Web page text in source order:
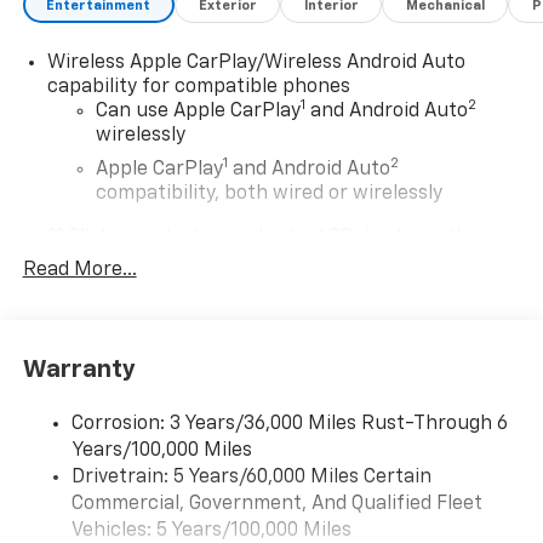
Entertainment Exterior Interior Mechanical
Wireless Apple CarPlay/Wireless Android Auto
capability for compatible phones
Can use Apple CarPlay1 and Android Auto2
wirelessly
Apple CarPlay1 and Android Auto2
compatibility, both wired or wirelessly
Google built-In
Bluetooth®
Wireless Apple CarPlay
™capability for
compatible phones
Wireless Android Auto™ capability for
compatible phones4
Read More...
Warranty
Corrosion: 3 Years/36,000 Miles Rust-Through 6
Years/100,000 Miles
Drivetrain: 5 Years/60,000 Miles Certain
Commercial, Government, And Qualified Fleet
Vehicles: 5 Years/100,000 Miles